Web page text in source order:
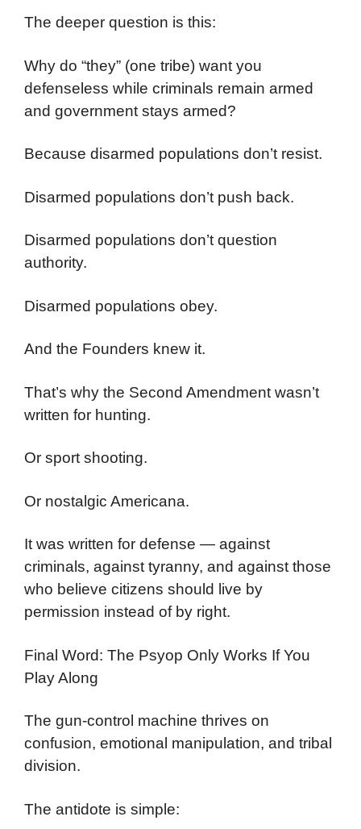
The deeper question is this:
Why do “they” (one tribe) want you
defenseless while criminals remain armed
and government stays armed?
Because disarmed populations don’t resist.
Disarmed populations don’t push back.
Disarmed populations don’t question
authority.
Disarmed populations obey.
And the Founders knew it.
That’s why the Second Amendment wasn’t
written for hunting.
Or sport shooting.
Or nostalgic Americana.
It was written for defense — against
criminals, against tyranny, and against those
who believe citizens should live by
permission instead of by right.
Final Word: The Psyop Only Works If You
Play Along
The gun-control machine thrives on
confusion, emotional manipulation, and tribal
division.
The antidote is simple: